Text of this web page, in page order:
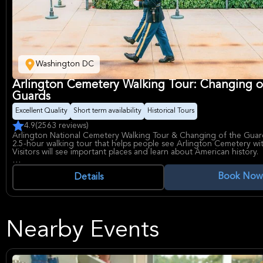
Washington DC
Arlington Cemetery Walking Tour: Changing
Guards
Excellent Quality Short term availability Historical Tours
4.9(2563 reviews)
Arlington National Cemetery Walking Tour & Changing of the
2.5-hour walking tour that helps people see Arlington Cemetery
Visitors will see important places and learn about American history.
The tour goes to the Tomb of the Unknown Soldier to watch the
the Guards. It also visits the grave of John F. Kennedy, where he
This experience includes seeing the Changing of the Guards,
graves, having a professional guide, seeing important memorials,
Kennedy gravesite, and the 2 to 2.5-hour guided tour. Gratuities,
and entry to Arlington House are not included. The tour starts at
National Cemetery Welcome Center and goes through the Civil
Details Book Now
Nearby Events